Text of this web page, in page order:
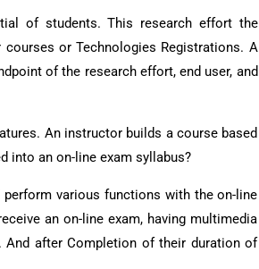
of students. This research effort the
or Technologies Registrations. A
of the research effort, end user, and
An instructor builds a course based
into an on-line exam syllabus?
various functions with the on-line
an on-line exam, having multimedia
And after Completion of their duration of